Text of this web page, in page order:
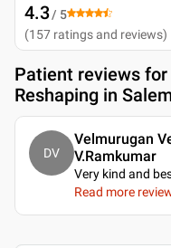
4.3/ 5
(157 ratings and reviews)
Patient reviews for
Reshaping in
DV
Velmurugan
V.Ramkumar
Very kind and
Read more